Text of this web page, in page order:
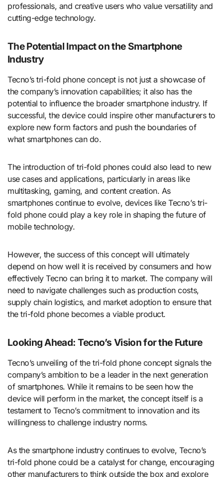
professionals, and creative users who value versatility and
cutting-edge technology.
The Potential Impact on the Smartphone
Industry
Tecno’s tri-fold phone concept is not just a showcase of
the company’s innovation capabilities; it also has the
potential to influence the broader smartphone industry. If
successful, the device could inspire other manufacturers to
explore new form factors and push the boundaries of
what smartphones can do.
The introduction of tri-fold phones could also lead to new
use cases and applications, particularly in areas like
multitasking, gaming, and content creation. As
smartphones continue to evolve, devices like Tecno’s tri-
fold phone could play a key role in shaping the future of
mobile technology.
However, the success of this concept will ultimately
depend on how well it is received by consumers and how
effectively Tecno can bring it to market. The company will
need to navigate challenges such as production costs,
supply chain logistics, and market adoption to ensure that
the tri-fold phone becomes a viable product.
Looking Ahead: Tecno’s Vision for the Future
Tecno’s unveiling of the tri-fold phone concept signals the
company’s ambition to be a leader in the next generation
of smartphones. While it remains to be seen how the
device will perform in the market, the concept itself is a
testament to Tecno’s commitment to innovation and its
willingness to challenge industry norms.
As the smartphone industry continues to evolve, Tecno’s
tri-fold phone could be a catalyst for change, encouraging
other manufacturers to think outside the box and explore